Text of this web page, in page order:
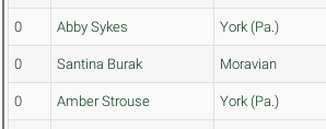
0 Abby Sykes York (Pa.)
0 Santina Burak Moravian
0 Amber Strouse York (Pa.)